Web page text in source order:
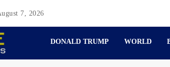
7, 2026
DONALD TRUMP WORLD